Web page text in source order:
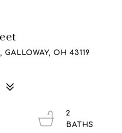
GALLOWAY, OH 43119
2